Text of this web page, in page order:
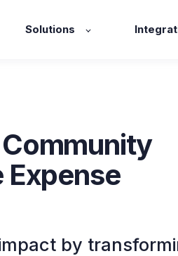
Solutions
by